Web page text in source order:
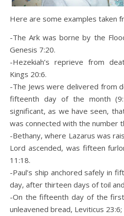
Here are some examples taken
-The Ark was borne by the
Genesis 7:20.
-Hezekiah’s reprieve from
Kings 20:6.
-The Jews were delivered from
fifteenth day of the month
significant, as we have seen,
was connected with the number
-Bethany, where Lazarus was
Lord ascended, was fifteen
11:18.
-Paul’s ship anchored safely in
day, after thirteen days of toil
-On the fifteenth day of the
unleavened bread, Leviticus 23:6;